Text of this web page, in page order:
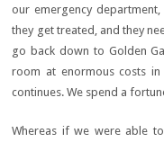
our emergency
they get treated, and they
go back down to Golden
room at enormous costs
continues. We spend a
Whereas if we were able